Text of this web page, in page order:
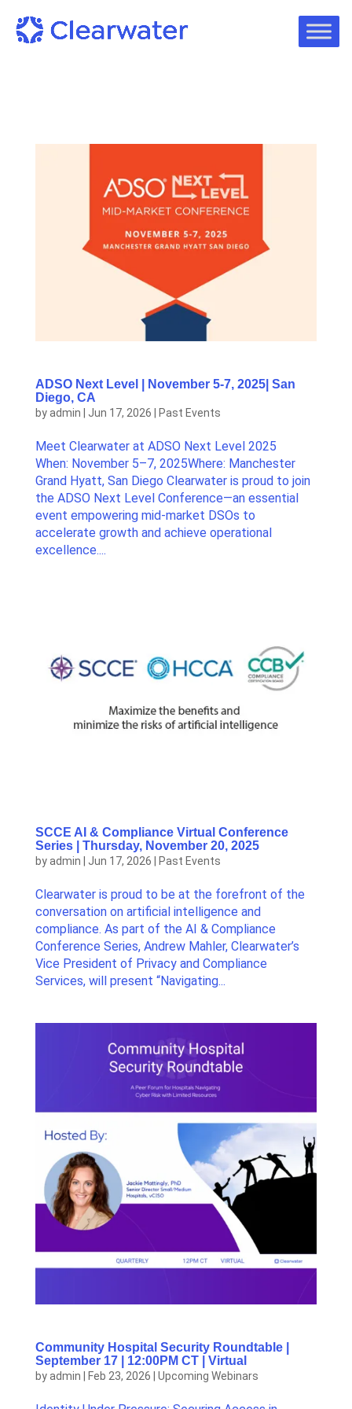
ADSO Next Level | November 5-7, 2025| San
Diego, CA
byadmin Jun 17, 2026 Past Events
Meet Clearwater at ADSO Next Level 2025
When: November 5–7, 2025Where: Manchester
Grand Hyatt, San Diego Clearwater is proud to join
the ADSO Next Level Conference—an essential
event empowering mid-market DSOs to
accelerate growth and achieve operational
excellence....
SCCE AI & Compliance Virtual Conference
Series | Thursday, November 20, 2025
byadmin Jun 17, 2026 Past Events
Clearwater is proud to be at the forefront of the
conversation on artificial intelligence and
compliance. As part of the AI & Compliance
Conference Series, Andrew Mahler, Clearwater’s
Vice President of Privacy and Compliance
Services, will present “Navigating...
Community Hospital Security Roundtable |
September 17 | 12:00PM CT | Virtual
byadmin Feb 23, 2026 Upcoming Webinars